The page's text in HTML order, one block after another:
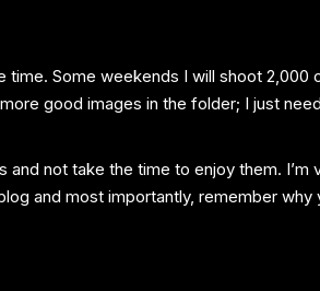
time. Some weekends I will shoot 2,000
good images in the folder; I just
not take the time to enjoy them. I’m
and most importantly, remember why